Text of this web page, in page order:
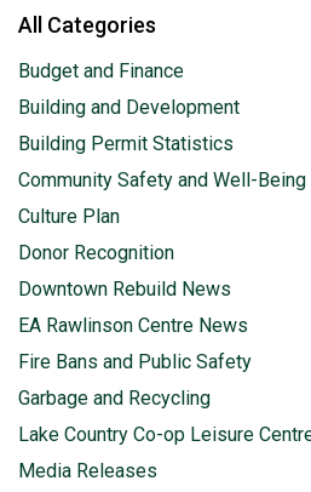
All Categories
Budget and Finance
Building and Development
Building Permit Statistics
Community Safety and Well-Being
Culture Plan
Donor Recognition
Downtown Rebuild News
EA Rawlinson Centre News
Fire Bans and Public Safety
Garbage and Recycling
Lake Country Co-op Leisure
Media Releases